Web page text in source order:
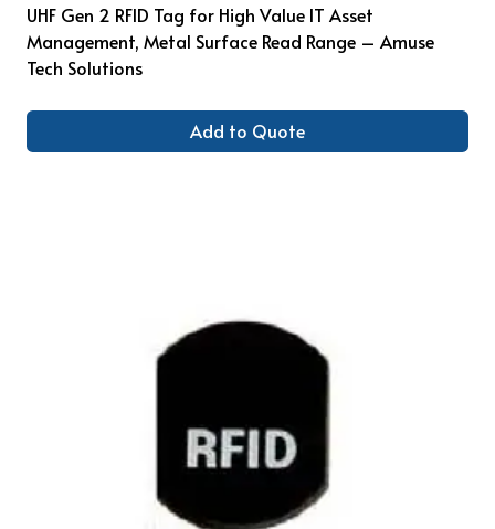
UHF Gen 2 RFID Tag for High Value IT Asset
Management, Metal Surface Read Range – Amuse
Tech Solutions
Add to Quote